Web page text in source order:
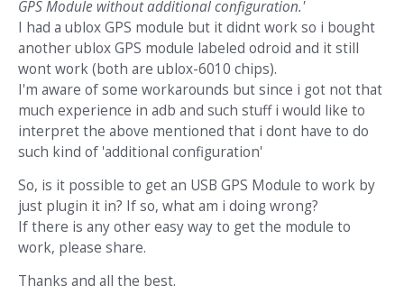
GPS Module without additional configuration.'
I had a ublox GPS module but it didnt work so i bought
another ublox GPS module labeled odroid and it still
wont work (both are ublox-6010 chips).
I'm aware of some workarounds but since i got not that
much experience in adb and such stuff i would like to
interpret the above mentioned that i dont have to do
such kind of 'additional configuration'
So, is it possible to get an USB GPS Module to work by
just plugin it in? If so, what am i doing wrong?
If there is any other easy way to get the module to
work, please share.
Thanks and all the best.